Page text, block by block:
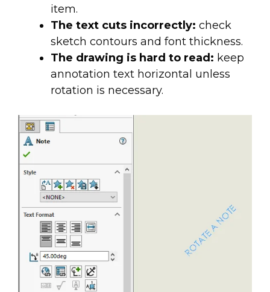
item.
The text cuts incorrectly: check
sketch contours and font thickness.
The drawing is hard to read: keep
annotation text horizontal unless
rotation is necessary.